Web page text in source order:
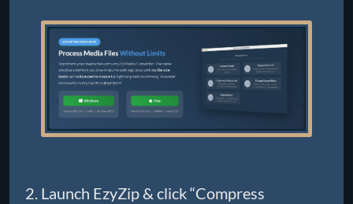
Launch EzyZip & click “Compress